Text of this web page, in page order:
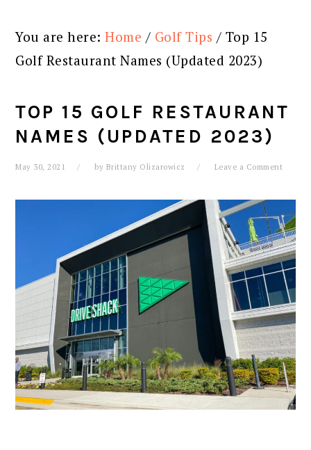
You are here:Home / Golf Tips / Top 15
Golf Restaurant Names (Updated 2023)
TOP 15 GOLF RESTAURANT
NAMES (UPDATED 2023)
May 30, 2021 by Brittany Olizarowicz Leave a Comment